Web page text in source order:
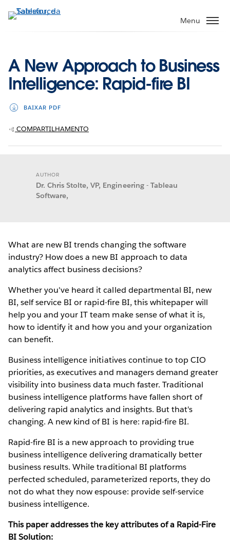
Pular
para
Menu
A New Approach to Business
Intelligence: Rapid-fire BI
BAIXAR PDF
COMPARTILHAMENTO
AUTHOR
Dr. Chris Stolte, VP, Engineering - Tableau
Software,
What are new BI trends changing the software
industry? How does a new BI approach to data
analytics affect business decisions?
Whether you've heard it called departmental BI, new
BI, self service BI or rapid-fire BI, this whitepaper will
help you and your IT team make sense of what it is,
how to identify it and how you and your organization
can benefit.
Business intelligence initiatives continue to top CIO
priorities, as executives and managers demand greater
visibility into business data much faster. Traditional
business intelligence platforms have fallen short of
delivering rapid analytics and insights. But that's
changing. A new kind of BI is here: rapid-fire BI.
Rapid-fire BI is a new approach to providing true
business intelligence delivering dramatically better
business results. While traditional BI platforms
perfected scheduled, parameterized reports, they do
not do what they now espouse: provide self-service
business intelligence.
This paper addresses the key attributes of a Rapid-Fire
BI Solution: